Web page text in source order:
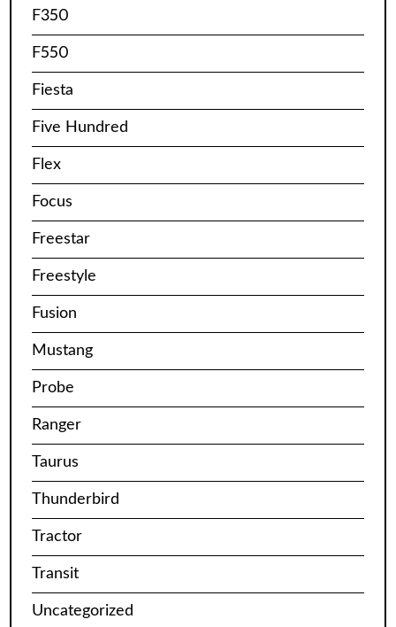
F350
F550
Fiesta
Five Hundred
Flex
Focus
Freestar
Freestyle
Fusion
Mustang
Probe
Ranger
Taurus
Thunderbird
Tractor
Transit
Uncategorized